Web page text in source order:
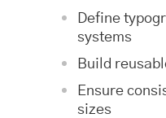
Define
systems
Build
Ensure
sizes